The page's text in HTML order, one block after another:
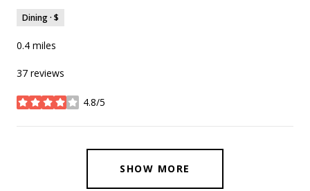
Dining · $
0.4 miles
37 reviews
4.8/5
stars
SHOW MORE